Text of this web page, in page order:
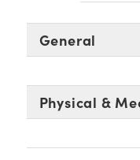
General
Physical &